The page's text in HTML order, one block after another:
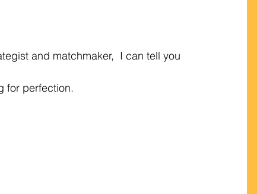
and matchmaker,  I can tell you
for perfection.